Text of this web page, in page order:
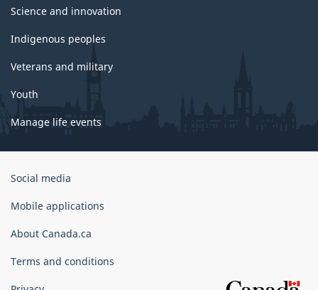
Science and innovation
Indigenous peoples
Veterans and military
Youth
Manage life events
Government
Canada
Social media
Mobile applications
About Canada.ca
Terms and conditions